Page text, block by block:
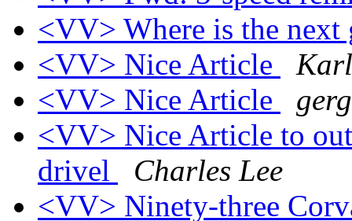
<VV> Where is the next
<VV> Nice Article
<VV> Nice Article
gerg
<VV> Nice Article to
drivel
Charles Lee
<VV> Ninety-three